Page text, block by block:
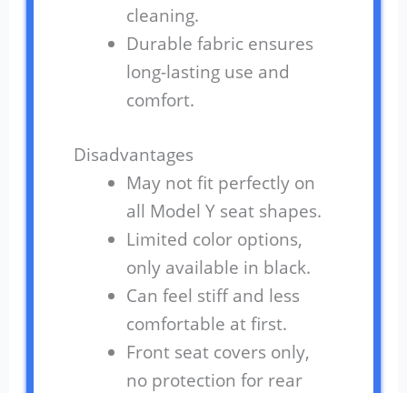
cleaning.
Durable fabric ensures
long-lasting use and
comfort.
Disadvantages
May not fit perfectly on
all Model Y seat shapes.
Limited color options,
only available in black.
Can feel stiff and less
comfortable at first.
Front seat covers only,
no protection for rear